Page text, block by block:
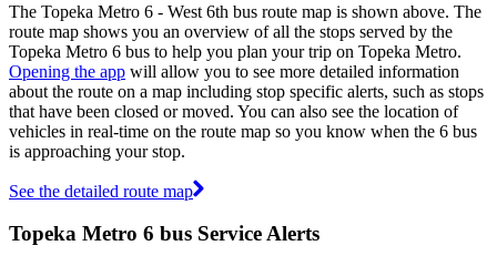
The Topeka Metro 6 - West 6th bus route map is shown above. The
route map shows you an overview of all the stops served by the
Topeka Metro 6 bus to help you plan your trip on Topeka Metro.
Opening the app will allow you to see more detailed information
about the route on a map including stop specific alerts, such as stops
that have been closed or moved. You can also see the location of
vehicles in real-time on the route map so you know when the 6 bus
is approaching your stop.
See the detailed route map
Topeka Metro 6 bus Service Alerts